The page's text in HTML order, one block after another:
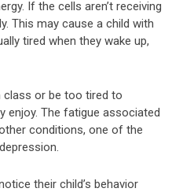
If the cells aren’t receiving
This may cause a child with
tired when they wake up,
class or be too tired to
enjoy. The fatigue associated
conditions, one of the
their child’s behavior